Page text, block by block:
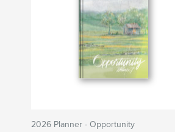
2026 Planner - Opportunity